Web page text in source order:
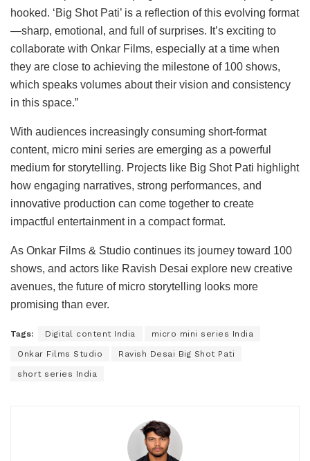
hooked. ‘Big Shot Pati’ is a reflection of this evolving format
—sharp, emotional, and full of surprises. It’s exciting to
collaborate with Onkar Films, especially at a time when
they are close to achieving the milestone of 100 shows,
which speaks volumes about their vision and consistency
in this space.”
With audiences increasingly consuming short-format
content, micro mini series are emerging as a powerful
medium for storytelling. Projects like Big Shot Pati highlight
how engaging narratives, strong performances, and
innovative production can come together to create
impactful entertainment in a compact format.
As Onkar Films & Studio continues its journey toward 100
shows, and actors like Ravish Desai explore new creative
avenues, the future of micro storytelling looks more
promising than ever.
Tags: Digital content India micro mini series India
Onkar Films Studio Ravish Desai Big Shot Pati
short series India